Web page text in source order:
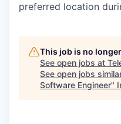
preferred location
This job is no
See open jobs at
See open jobs
Software Engineer"